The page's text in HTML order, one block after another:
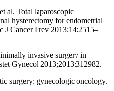
al. Total laparoscopic
hysterectomy for endometrial
J Cancer Prev 2013;14:2515–
invasive surgery in
Gynecol 2013;2013:312982.
surgery: gynecologic oncology.